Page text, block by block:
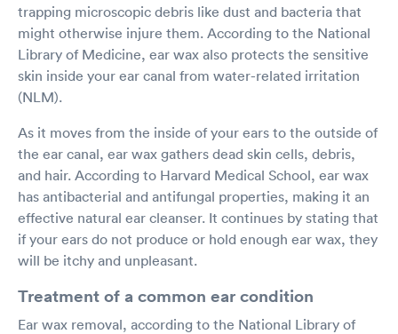
trapping microscopic debris like dust and bacteria that
might otherwise injure them. According to the National
Library of Medicine, ear wax also protects the sensitive
skin inside your ear canal from water-related irritation
(NLM).
As it moves from the inside of your ears to the outside of
the ear canal, ear wax gathers dead skin cells, debris,
and hair. According to Harvard Medical School, ear wax
has antibacterial and antifungal properties, making it an
effective natural ear cleanser. It continues by stating that
if your ears do not produce or hold enough ear wax, they
will be itchy and unpleasant.
Treatment of a common ear condition
Ear wax removal, according to the National Library of